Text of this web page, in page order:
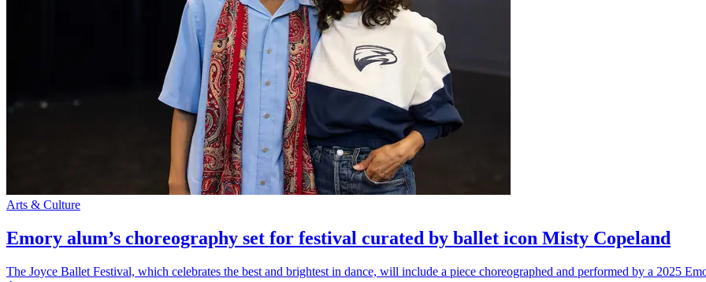
Arts & Culture
Emory alum’s choreography set for festival curated by ballet icon Misty Copeland
The Joyce Ballet Festival, which celebrates the best and brightest in dance, will include a piece choreographed and performed by a 2025